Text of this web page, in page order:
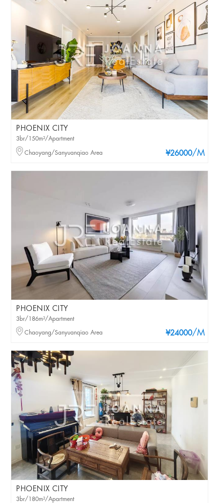
PHOENIX CITY
¥26000/M
3br/150m²/Apartment
Chaoyang/Sanyuanqiao Area
PHOENIX CITY
¥24000/M
3br/186m²/Apartment
Chaoyang/Sanyuanqiao Area
PHOENIX CITY
3br/180m²/Apartment